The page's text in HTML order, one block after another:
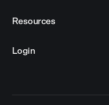
Resources
Login